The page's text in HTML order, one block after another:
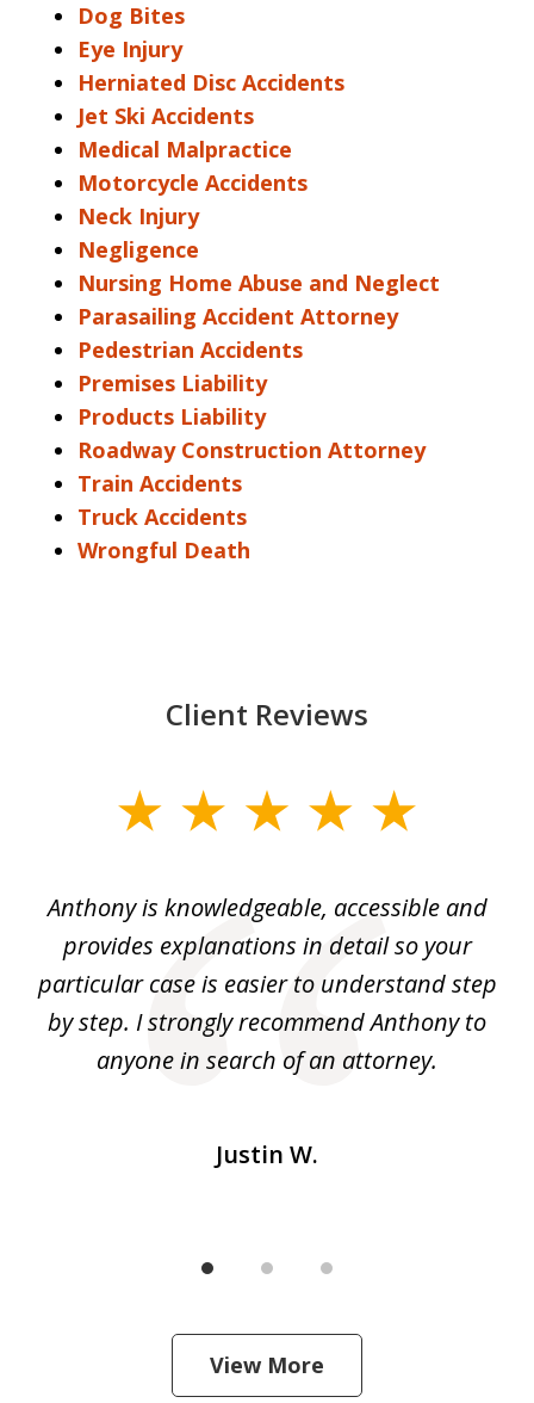
Dog Bites
Eye Injury
Herniated Disc Accidents
Jet Ski Accidents
Medical Malpractice
Motorcycle Accidents
Neck Injury
Negligence
Nursing Home Abuse and Neglect
Parasailing Accident Attorney
Pedestrian Accidents
Premises Liability
Products Liability
Roadway Construction Attorney
Train Accidents
Truck Accidents
Wrongful Death
Client Reviews
Anthony is knowledgeable, accessible and
provides explanations in detail so your
particular case is easier to understand step
by step. I strongly recommend Anthony to
anyone in search of an attorney.
Justin W.
View More